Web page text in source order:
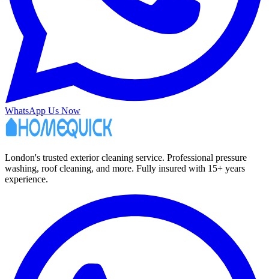
WhatsApp Us Now
London's trusted exterior cleaning service. Professional pressure
washing, roof cleaning, and more. Fully insured with 15+ years
experience.